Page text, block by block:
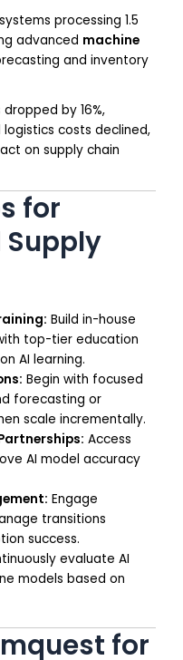
processing 1.5
advanced machine
and inventory
by 16%,
costs declined,
on supply chain
for
Build in-house
top-tier education
AI learning.
Begin with focused
forecasting or
scale incrementally.
Access
AI model accuracy
Engage
transitions
success.
evaluate AI
models based on
for